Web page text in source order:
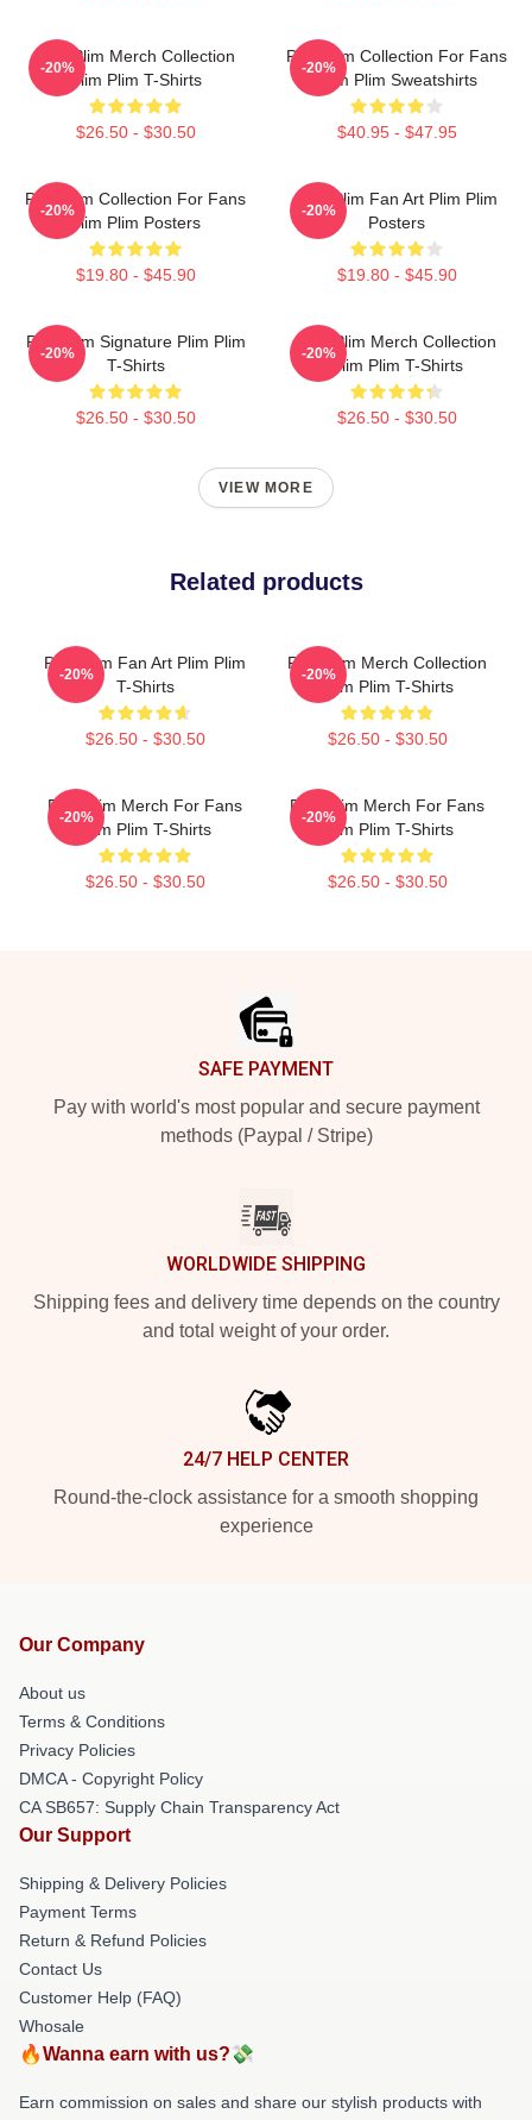
Plim Plim Merch Collection
Plim Plim T-Shirts
$26.50 - $30.50
-20%
Plim Plim Collection For Fans
Plim Plim Sweatshirts
$40.95 - $47.95
-20%
Plim Plim Collection For Fans
Plim Plim Posters
$19.80 - $45.90
-20%
Plim Plim Fan Art Plim Plim
Posters
$19.80 - $45.90
-20%
Plim Plim Signature Plim Plim
T-Shirts
$26.50 - $30.50
-20%
Plim Plim Merch Collection
Plim Plim T-Shirts
$26.50 - $30.50
-20%
VIEW MORE
Related products
Plim Plim Fan Art Plim Plim
T-Shirts
$26.50 - $30.50
-20%
Plim Plim Merch Collection
Plim Plim T-Shirts
$26.50 - $30.50
-20%
Plim Plim Merch For Fans
Plim Plim T-Shirts
$26.50 - $30.50
-20%
Plim Plim Merch For Fans
Plim Plim T-Shirts
$26.50 - $30.50
-20%
SAFE PAYMENT
Pay with world's most popular and secure payment
methods (Paypal / Stripe)
WORLDWIDE SHIPPING
Shipping fees and delivery time depends on the country
and total weight of your order.
24/7 HELP CENTER
Round-the-clock assistance for a smooth shopping
experience
Our Company
About us
Terms & Conditions
Privacy Policies
DMCA - Copyright Policy
CA SB657: Supply Chain Transparency Act
Our Support
Shipping & Delivery Policies
Payment Terms
Return & Refund Policies
Contact Us
Customer Help (FAQ)
Whosale
🔥Wanna earn with us?💸
Earn commission on sales and share our stylish products with